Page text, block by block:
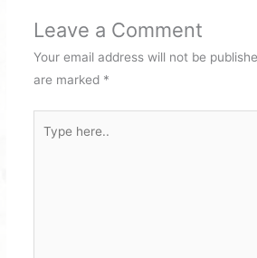
Leave a Comment
Your email address will not be
are marked *
here..